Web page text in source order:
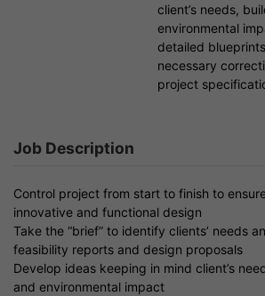
client’s needs,
environmental
detailed
necessary
project
Job Description
Control project from start to finish to
innovative and functional design
Take the “brief” to identify clients’ needs
feasibility reports and design proposals
Develop ideas keeping in mind client’s
and environmental impact